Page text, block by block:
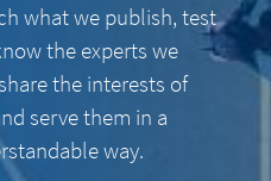
what we publish, test
the experts we
the interests of
serve them in a
way.